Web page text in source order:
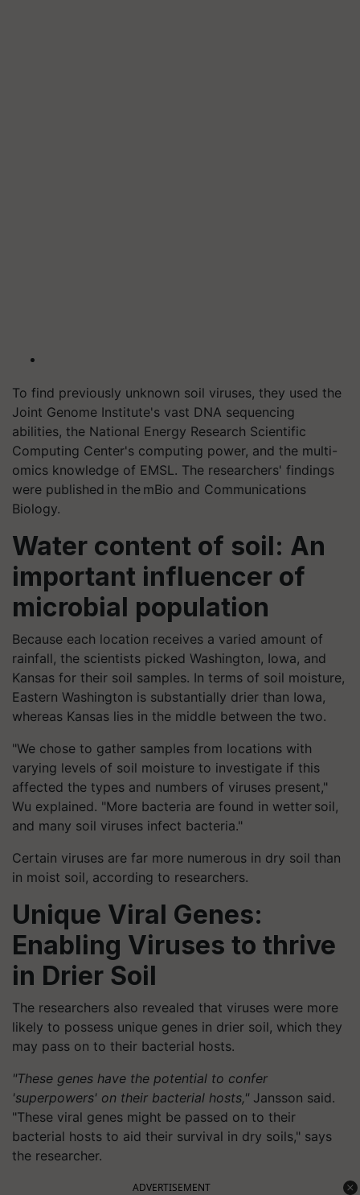
To find previously unknown soil viruses, they used the
Joint Genome Institute's vast DNA sequencing
abilities, the National Energy Research Scientific
Computing Center's computing power, and the multi-
omics knowledge of EMSL. The researchers' findings
were published in the mBio and Communications
Biology.
Water content of soil: An
important influencer of
microbial population
Because each location receives a varied amount of
rainfall, the scientists picked Washington, Iowa, and
Kansas for their soil samples. In terms of soil moisture,
Eastern Washington is substantially drier than Iowa,
whereas Kansas lies in the middle between the two.
"We chose to gather samples from locations with
varying levels of soil moisture to investigate if this
affected the types and numbers of viruses present,"
Wu explained. "More bacteria are found in wetter soil,
and many soil viruses infect bacteria."
Certain viruses are far more numerous in dry soil than
in moist soil, according to researchers.
Unique Viral Genes:
Enabling Viruses to thrive
in Drier Soil
The researchers also revealed that viruses were more
likely to possess unique genes in drier soil, which they
may pass on to their bacterial hosts.
"These genes have the potential to confer
'superpowers' on their bacterial hosts," Jansson said.
"These viral genes might be passed on to their
bacterial hosts to aid their survival in dry soils," says
the researcher.
ADVERTISEMENT